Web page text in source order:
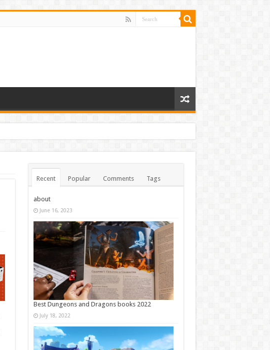
Recent Popular Comments Tags
about
June 16, 2023
Best Dungeons and Dragons books 2022
July 18, 2022